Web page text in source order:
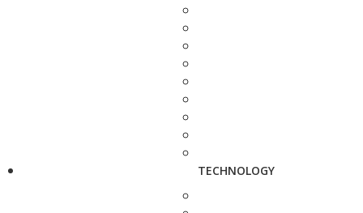
TECHNOLOGY